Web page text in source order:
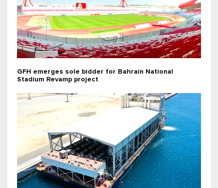
GFH emerges sole bidder for Bahrain National
Stadium Revamp project